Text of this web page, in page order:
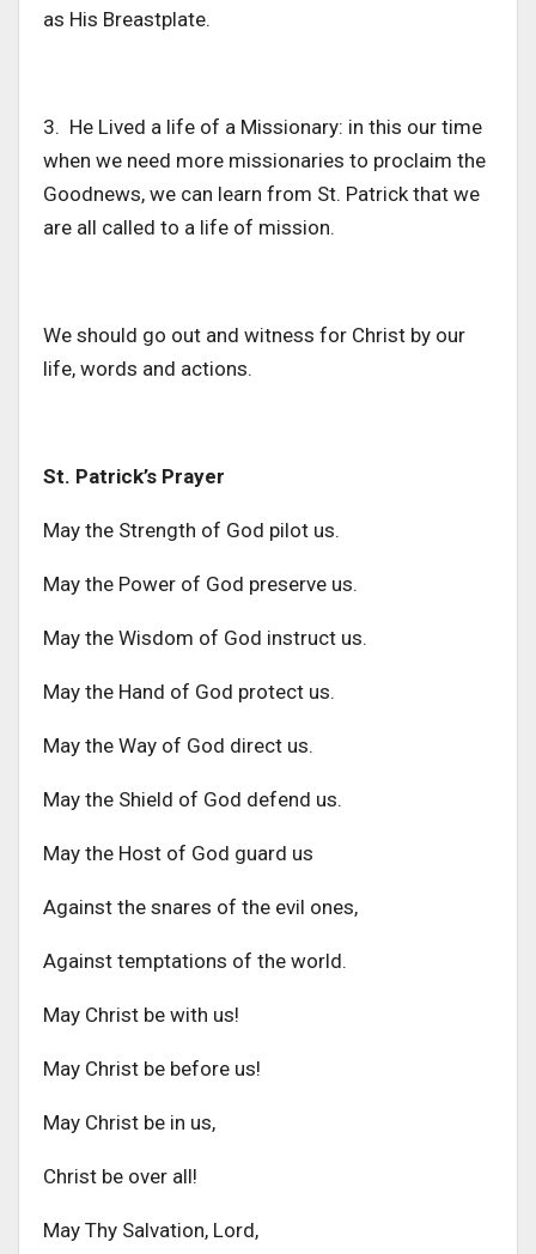
as His Breastplate.
3. He Lived a life of a Missionary: in this our time
when we need more missionaries to proclaim the
Goodnews, we can learn from St. Patrick that we
are all called to a life of mission.
We should go out and witness for Christ by our
life, words and actions.
St. Patrick’s Prayer
May the Strength of God pilot us.
May the Power of God preserve us.
May the Wisdom of God instruct us.
May the Hand of God protect us.
May the Way of God direct us.
May the Shield of God defend us.
May the Host of God guard us
Against the snares of the evil ones,
Against temptations of the world.
May Christ be with us!
May Christ be before us!
May Christ be in us,
Christ be over all!
May Thy Salvation, Lord,